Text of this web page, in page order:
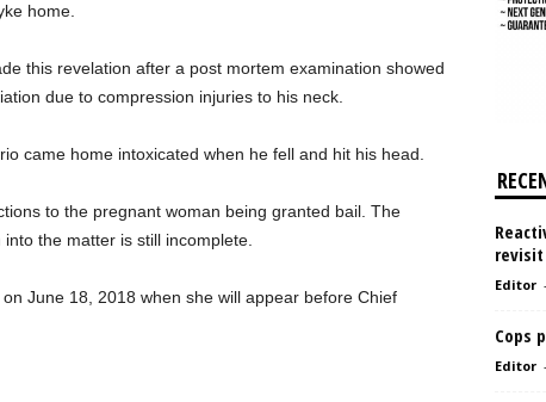
home.
this revelation after a post mortem examination showed
due to compression injuries to his neck.
came home intoxicated when he fell and hit his head.
to the pregnant woman being granted bail. The
the matter is still incomplete.
June 18, 2018 when she will appear before Chief
Editor -
Cops
Editor -